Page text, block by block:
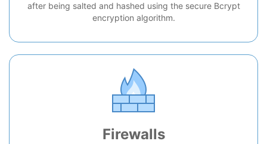
after being salted and hashed using the secure Bcrypt
encryption algorithm.
Firewalls